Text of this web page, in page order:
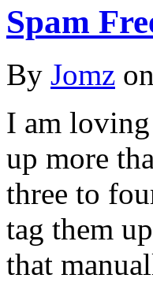
Spam
By Jomz on
I am
up more
three to
tag them
that